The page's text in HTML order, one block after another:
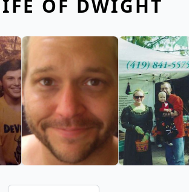
OF DWIGHT